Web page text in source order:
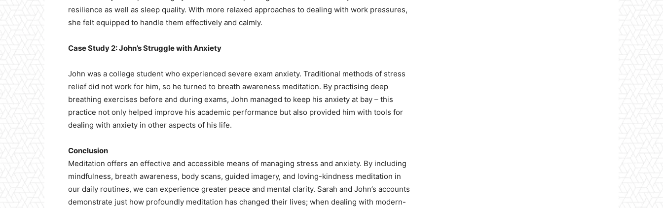
resilience as well as sleep quality. With more relaxed approaches to dealing with work pressures,
she felt equipped to handle them effectively and calmly.
Case Study 2: John’s Struggle with Anxiety
John was a college student who experienced severe exam anxiety. Traditional methods of stress
relief did not work for him, so he turned to breath awareness meditation. By practising deep
breathing exercises before and during exams, John managed to keep his anxiety at bay – this
practice not only helped improve his academic performance but also provided him with tools for
dealing with anxiety in other aspects of his life.
Conclusion
Meditation offers an effective and accessible means of managing stress and anxiety. By including
mindfulness, breath awareness, body scans, guided imagery, and loving-kindness meditation in
our daily routines, we can experience greater peace and mental clarity. Sarah and John’s accounts
demonstrate just how profoundly meditation has changed their lives; when dealing with modern-